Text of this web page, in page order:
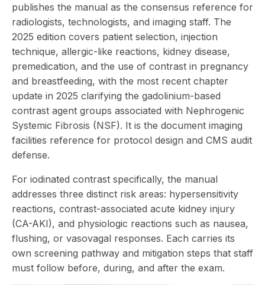
publishes the manual as the consensus reference for
radiologists, technologists, and imaging staff. The
2025 edition covers patient selection, injection
technique, allergic-like reactions, kidney disease,
premedication, and the use of contrast in pregnancy
and breastfeeding, with the most recent chapter
update in 2025 clarifying the gadolinium-based
contrast agent groups associated with Nephrogenic
Systemic Fibrosis (NSF). It is the document imaging
facilities reference for protocol design and CMS audit
defense.
For iodinated contrast specifically, the manual
addresses three distinct risk areas: hypersensitivity
reactions, contrast-associated acute kidney injury
(CA-AKI), and physiologic reactions such as nausea,
flushing, or vasovagal responses. Each carries its
own screening pathway and mitigation steps that staff
must follow before, during, and after the exam.